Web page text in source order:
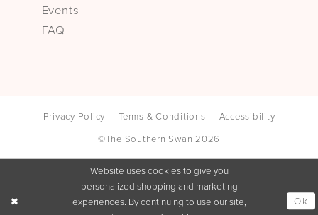
Events
FAQ
Privacy Policy Terms & Conditions
Accessibility
©The Southern Swan 2026
Website uses cookies to give you
personalized shopping and marketing
experiences. By continuing to use our site,
Ok